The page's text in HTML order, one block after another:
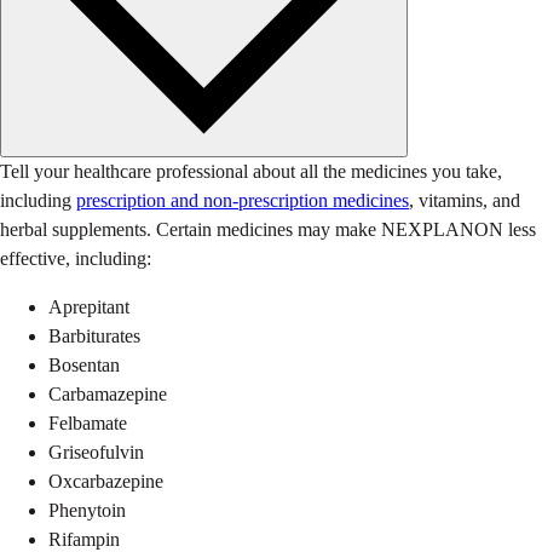
Tell your healthcare professional about all the medicines you take,
including prescription and non-prescription medicines, vitamins, and
herbal supplements. Certain medicines may make NEXPLANON less
effective, including:
Aprepitant
Barbiturates
Bosentan
Carbamazepine
Felbamate
Griseofulvin
Oxcarbazepine
Phenytoin
Rifampin